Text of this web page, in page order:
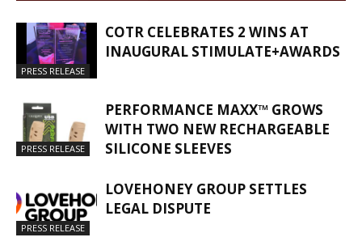
PRESS RELEASE
COTR CELEBRATES 2 WINS AT
INAUGURAL STIMULATE+AWARDS
PRESS RELEASE
PERFORMANCE MAXX™ GROWS
WITH TWO NEW RECHARGEABLE
SILICONE SLEEVES
PRESS RELEASE
LOVEHONEY GROUP SETTLES
LEGAL DISPUTE